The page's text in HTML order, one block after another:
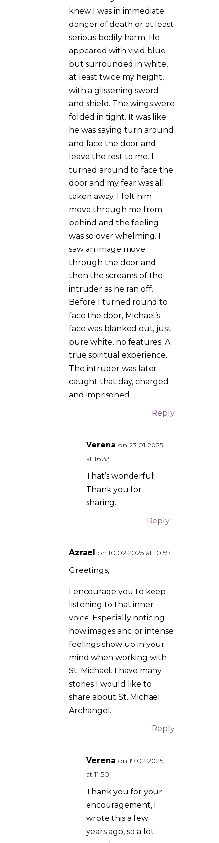
Michael as I knew I was in
immediate danger of
bodily harm. He appeared
with vivid blue but
surrounded in white, at
least twice my height, with
a glissening sword and
shield. The wings were
folded in tight. It was like
he was saying turn around
and face the door and
leave the rest to me. I
turned around to face the
door and my fear was all
taken away. I felt him move
through me from behind
and the feeling was so
over whelming. I saw an
image move through the
door and then the screams
Before I turned round to
face the door, Michael’s
face was blanked out, just
pure white, no features. A
true spiritual experience.
The intruder was later
caught that day, charged
Reply
Verena on
23.01.2025 at 16:33
That’s wonderful!
Thank you for
sharing.
Reply
Azrael on 10.02.2025 at
10:59
voice. Especially noticing
feelings show up in your
St. Michael. I have many
stories I would like to share
about St. Michael
Archangel.
Reply
Verena on
encouragement, I
wrote this a few
years ago, so a lot
more has come up
since. What are
your experiences
with this Azrael? 🧚‍♀️
Reply
Roger Moreno on
5.07.2025 at 20:34
I have never encountered
myself, although I have a
have one of the stones
from his shrine in Mt
Gargano Italy, and I keep it
with me everywhere I go. I
can attest to the fact that
when I have it with me, I
feel more spiritually
empowered against
temptation than without it.